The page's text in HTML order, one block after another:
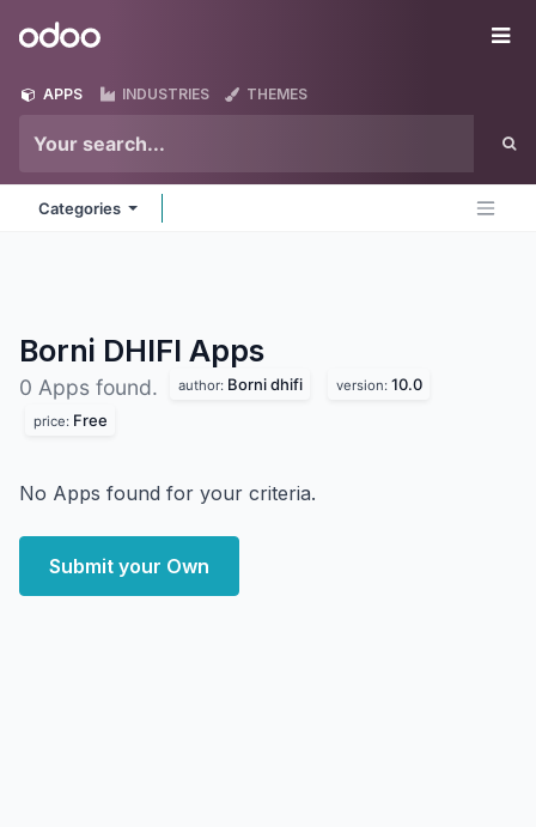
Odoo
APPS INDUSTRIES THEMES
Categories
Borni DHIFI Apps
0 Apps found. author: Borni dhifi version: 10.0
price: Free
No Apps found for your criteria.
Submit your Own